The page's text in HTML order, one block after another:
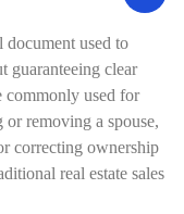
used to
guaranteeing clear
used for
removing a spouse,
correcting ownership
real estate sales